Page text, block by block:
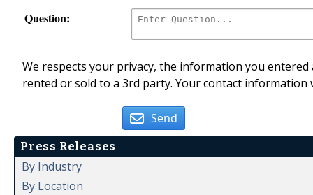
Question:
We respects your privacy, the information you
rented or sold to a 3rd party. Your contact
Send
Press Releases
By Industry
By Location